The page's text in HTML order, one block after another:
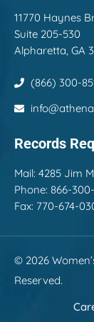
11770 Haynes
Suite 205-530
Alpharetta, GA
(866) 300-
Records
Mail: 4285 Jim
Phone: 866-
Fax: 770-674-
© 2026
Reserved.